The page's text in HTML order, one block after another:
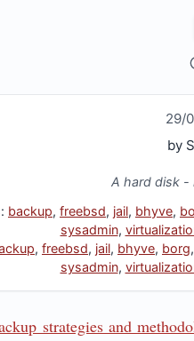
29/
by
A hard disk -
backup, freebsd, jail, bhyve,
sysadmin,
, freebsd, jail, bhyve, borg,
sysadmin,
strategies and